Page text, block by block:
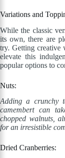
Variations and
While the classic
its own, there are
try. Getting creative
elevate this
popular options to
Nuts:
Adding a crunchy
camembert can
chopped walnuts,
for an irresistible
Dried Cranberries: